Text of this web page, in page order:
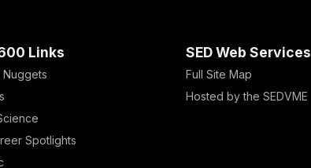
Links
Spotlights
SED Web Services
Full Site Map
Hosted by the SEDVME